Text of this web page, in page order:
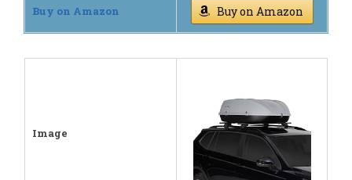
Buy on Amazon Buy on Amazon
Image